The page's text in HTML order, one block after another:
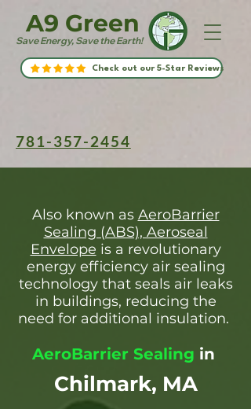
Save Energy, Save the Earth!
A9 Green
Check out our 5-Star Reviews
781-357-2454
Also known as AeroBarrier
Sealing (ABS), Aeroseal
Envelope is a revolutionary
energy efficiency air sealing
technology that seals air leaks
in buildings, reducing the
need for additional insulation.
AeroBarrier Sealing in
Chilmark, MA